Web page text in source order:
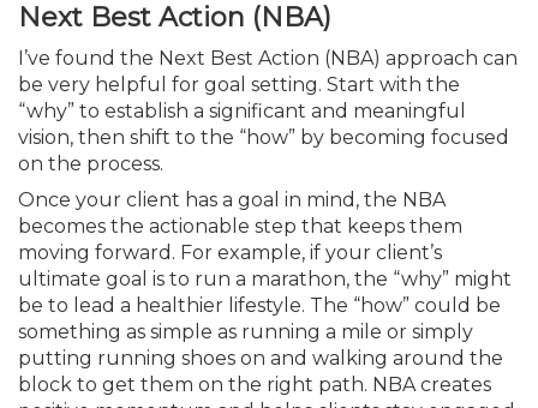
Next Best Action (NBA)
I’ve found the Next Best Action (NBA) approach can
be very helpful for goal setting. Start with the
“why” to establish a significant and meaningful
vision, then shift to the “how” by becoming focused
on the process.
Once your client has a goal in mind, the NBA
becomes the actionable step that keeps them
moving forward. For example, if your client’s
ultimate goal is to run a marathon, the “why” might
be to lead a healthier lifestyle. The “how” could be
something as simple as running a mile or simply
putting running shoes on and walking around the
block to get them on the right path. NBA creates